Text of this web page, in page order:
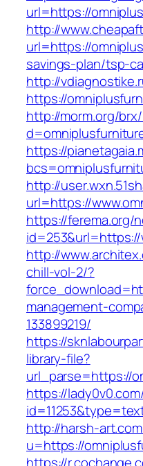
url=https://
http://
url=https://
savings-plan/tsp-
http://
https://
http://morm.org/
https://
http://
url=https://
https://ferema.org/
http://
chill-vol-2/?
management-
133899219/
https://
library-file?
url_parse=https://
https://
http://harsh-
u=https://